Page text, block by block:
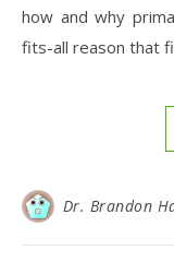
how and why
fits-all reason that
Dr. Brandon